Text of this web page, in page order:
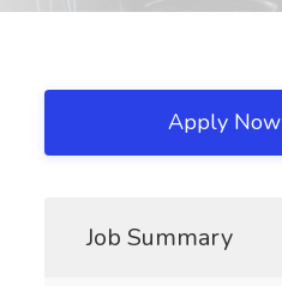
Apply Now
Job Summary